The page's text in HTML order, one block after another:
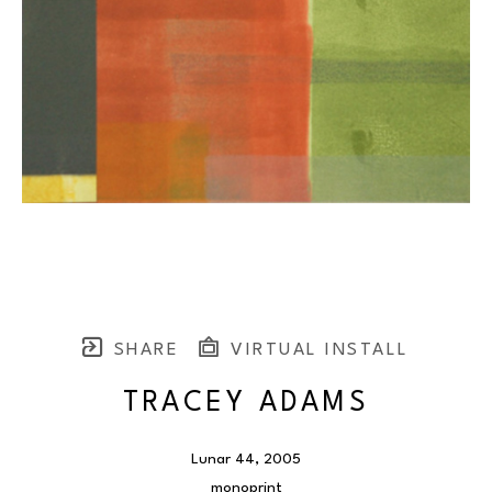
SHARE VIRTUAL INSTALL
TRACEY ADAMS
Lunar 44, 2005
monoprint